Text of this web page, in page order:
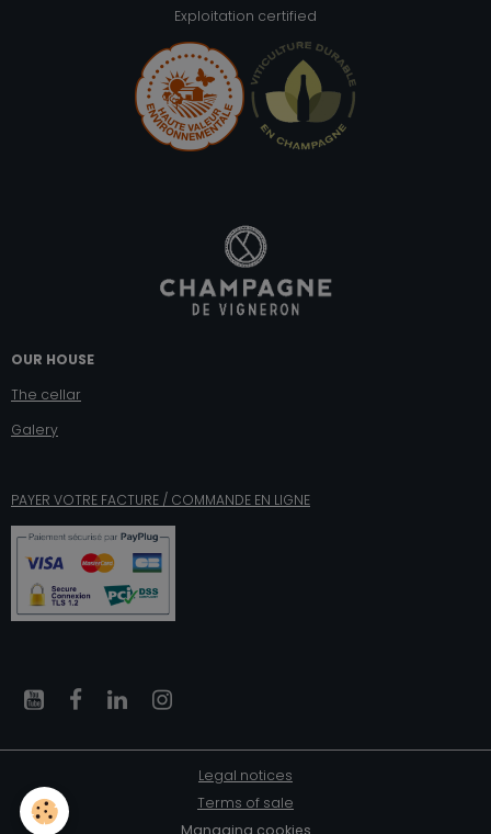
Exploitation certified
OUR HOUSE
The cellar
Galery
PAYER VOTRE FACTURE / COMMANDE EN LIGNE
Legal notices
Terms of sale
Managing cookies